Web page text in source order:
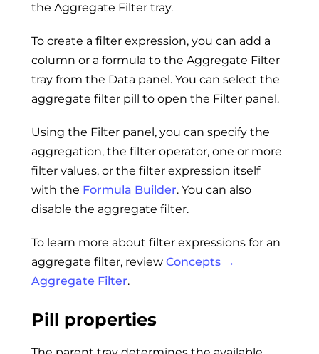
the Aggregate Filter tray.
To create a filter expression, you can add a
column or a formula to the Aggregate Filter
tray from the Data panel. You can select the
aggregate filter pill to open the Filter panel.
Using the Filter panel, you can specify the
aggregation, the filter operator, one or more
filter values, or the filter expression itself
with the Formula Builder. You can also
disable the aggregate filter.
To learn more about filter expressions for an
aggregate filter, review Concepts →
Aggregate Filter.
Pill properties